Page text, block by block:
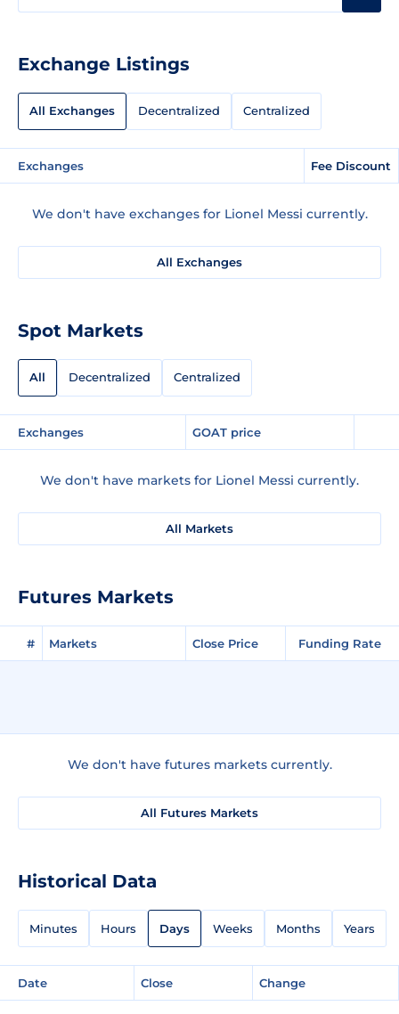
Exchange Listings
All Exchanges Decentralized Centralized
Exchanges Fee Discount
We don't have exchanges for Lionel Messi currently.
All Exchanges
Spot Markets
All Decentralized Centralized
Exchanges GOAT price
We don't have markets for Lionel Messi currently.
All Markets
Futures Markets
# Markets Close Price Funding Rate
We don't have futures markets currently.
All Futures Markets
Historical Data
Minutes Hours Days Weeks Months Years
Date Close Change